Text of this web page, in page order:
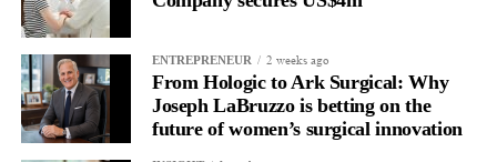
for current claimants than the bankruptcy proposal and would
allow all claims to be paid within 18 months rather than over
more than a decade.
ENTREPRENEUR 2 weeks ago
From Hologic to Ark Surgical: Why
Joseph LaBruzzo is betting on the
future of women’s surgical innovation